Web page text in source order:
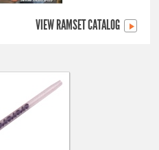
VIEW RAMSET CATALOG